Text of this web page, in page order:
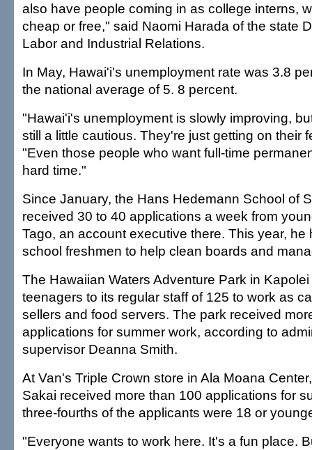
also have people coming in as college interns,
cheap or free," said Naomi Harada of the state
Labor and Industrial Relations.
In May, Hawai'i's unemployment rate was 3.8
the national average of 5. 8 percent.
"Hawai'i's unemployment is slowly improving,
still a little cautious. They're just getting on their
"Even those people who want full-time
hard time."
Since January, the Hans Hedemann School of
received 30 to 40 applications a week from
Tago, an account executive there. This year, he
school freshmen to help clean boards and
The Hawaiian Waters Adventure Park in
teenagers to its regular staff of 125 to work as
sellers and food servers. The park received
applications for summer work, according to
supervisor Deanna Smith.
At Van's Triple Crown store in Ala Moana
Sakai received more than 100 applications for
three-fourths of the applicants were 18 or
"Everyone wants to work here. It's a fun place.